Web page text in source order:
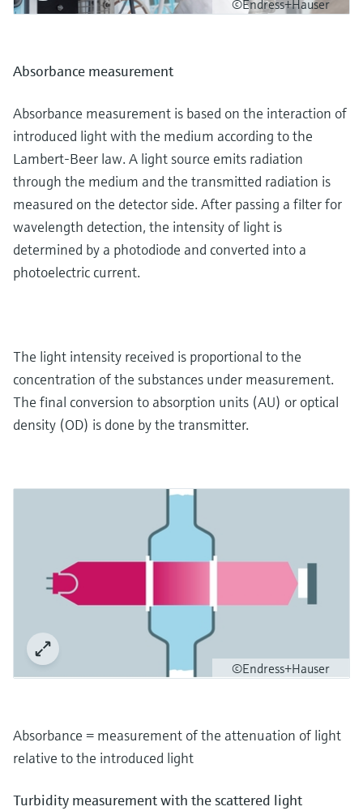
©Endress+Hauser
Absorbance measurement
Absorbance measurement is based on the interaction of
introduced light with the medium according to the
Lambert-Beer law. A light source emits radiation
through the medium and the transmitted radiation is
measured on the detector side. After passing a filter for
wavelength detection, the intensity of light is
determined by a photodiode and converted into a
photoelectric current.
The light intensity received is proportional to the
concentration of the substances under measurement.
The final conversion to absorption units (AU) or optical
density (OD) is done by the transmitter.
©Endress+Hauser
Absorbance = measurement of the attenuation of light
relative to the introduced light
Turbidity measurement with the scattered light